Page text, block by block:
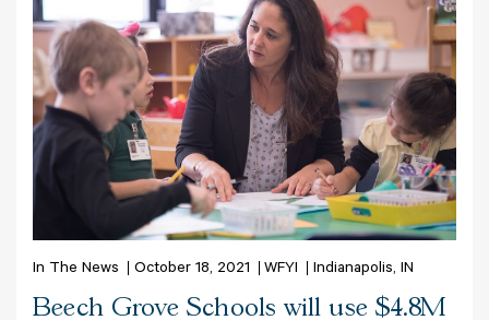
In The News October 18, 2021 WFYI Indianapolis, IN
Beech Grove Schools will use $4.8M